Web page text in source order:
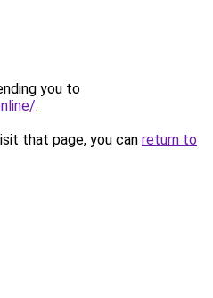
you to
.
that page, you can return to